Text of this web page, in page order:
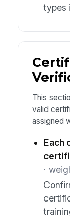
types
This
valid
assigned
Each
·